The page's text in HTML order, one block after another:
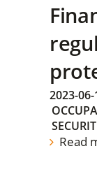
2023-
Read